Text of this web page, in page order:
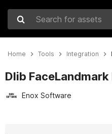
Search for assets
Home Tools Integration
Dlib
Enox Software